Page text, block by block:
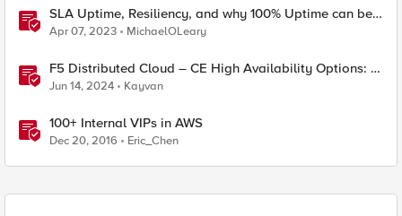
SLA Uptime, Resiliency, and why 100% Uptime can be
Misleading
Apr 07, 2023 MichaelOLeary
F5 Distributed Cloud – CE High Availability Options: A
Comparative Exploration
Jun 14, 2024 Kayvan
100+ Internal VIPs in AWS
Dec 20, 2016 Eric_Chen